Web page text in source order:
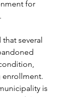
for
that several
is